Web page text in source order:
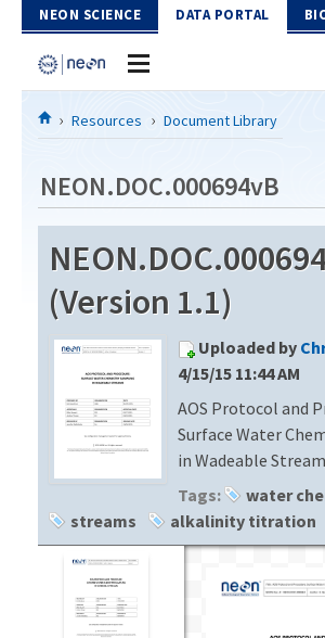
Skip to Content
NEON SCIENCE DATA PORTAL
Home
Download Data
EXPLORE DATA PRODUCTS
API
PROTOTYPE DATA
Resources
DOCUMENT LIBRARY
DATA AVAILABILITY CHART
MEGAPIT INFORMATION
Contact Us
Resources Document Library
NEON.DOC.000694vB
(Version 1.1)
Uploaded by
4/15/15 11:44 AM
AOS Protocol and
Surface Water
in Wadeable
Tags:
water
streams
alkalinity titration